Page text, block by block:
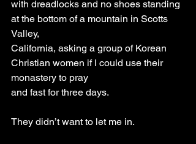
with dreadlocks and no shoes standing
at the bottom of a mountain in Scotts
Valley,
California, asking a group of Korean
Christian women if I could use their
monastery to pray
and fast for three days.
They didn’t want to let me in.